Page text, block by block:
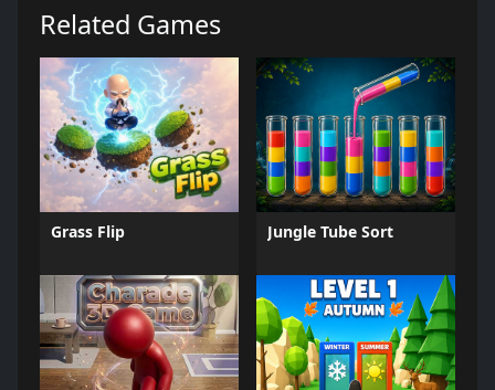
Related Games
Grass Flip Jungle Tube Sort